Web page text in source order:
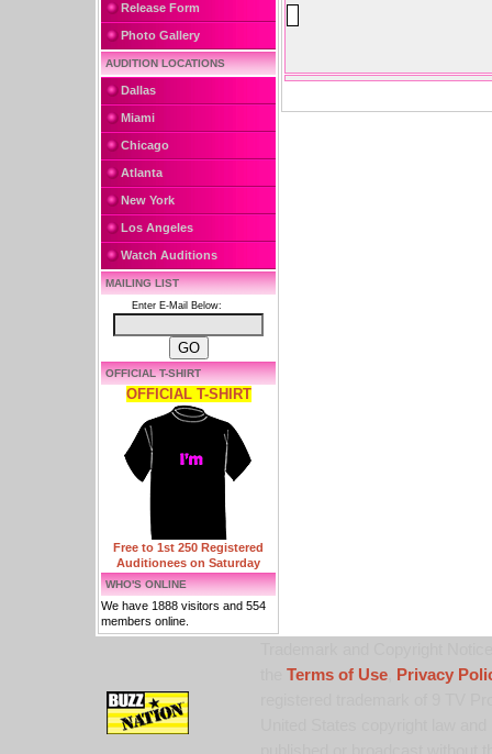
Release Form
Photo Gallery
AUDITION LOCATIONS
Dallas
Miami
Chicago
Atlanta
New York
Los Angeles
Watch Auditions
MAILING LIST
Enter E-Mail Below:
OFFICIAL T-SHIRT
OFFICIAL T-SHIRT
Free to 1st 250 Registered
Auditionees on Saturday
WHO'S ONLINE
We have 1888 visitors and 554
members online.
Terms of Use,
Privacy